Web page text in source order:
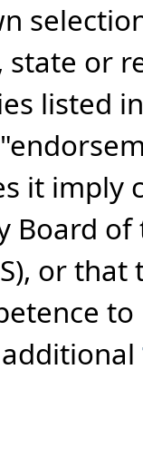
or
listed
it imply
Board
or